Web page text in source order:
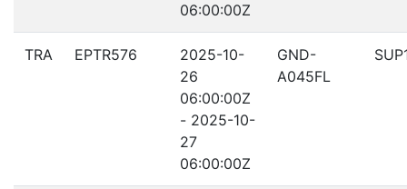
06:00:00Z
TRA EPTR576
2025-10-
26
06:00:00Z
- 2025-10-
27
06:00:00Z
GND-
A045FL